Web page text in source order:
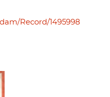
Record/1495998